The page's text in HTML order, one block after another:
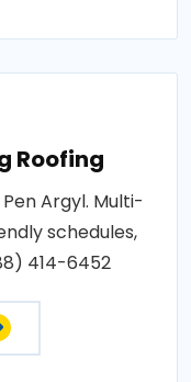
Roofing
Argyl. Multi-
schedules,
414-6452